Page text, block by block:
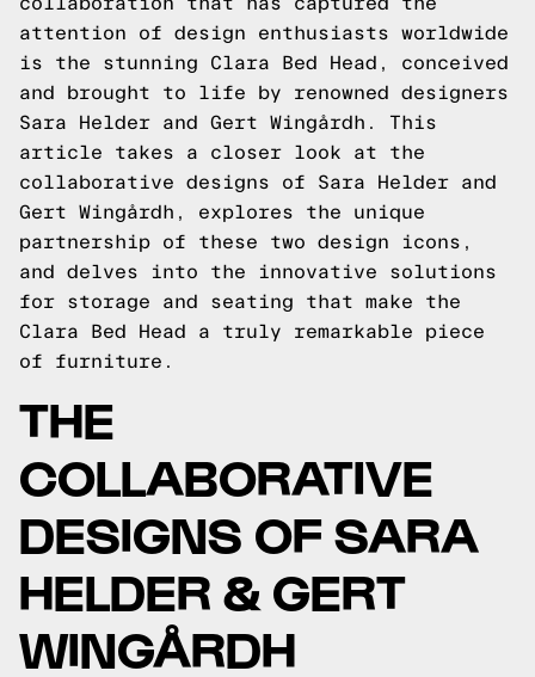
attention of design enthusiasts worldwide
is the stunning Clara Bed Head, conceived
and brought to life by renowned designers
Sara Helder and Gert Wingårdh. This
article takes a closer look at the
collaborative designs of Sara Helder and
Gert Wingårdh, explores the unique
partnership of these two design icons,
and delves into the innovative solutions
for storage and seating that make the
Clara Bed Head a truly remarkable piece
of furniture.
THE
COLLABORATIVE
DESIGNS OF SARA
HELDER & GERT
WINGÅRDH